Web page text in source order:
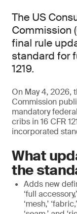
The US
Commission
final rule
standard for
1219.
On May 4, 2026,
Commission
mandatory
cribs in 16 CFR
incorporated
What
the
Adds new
‘full
‘mesh,’